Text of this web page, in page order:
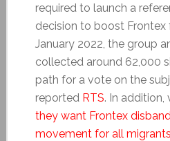
required to launch a
decision to boost Frontex
January 2022, the group
collected around 62,000
path for a vote on the
reported RTS. In addition,
they want Frontex
movement for all